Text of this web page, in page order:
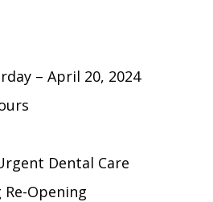
– April 20, 2024
Dental Care
Opening